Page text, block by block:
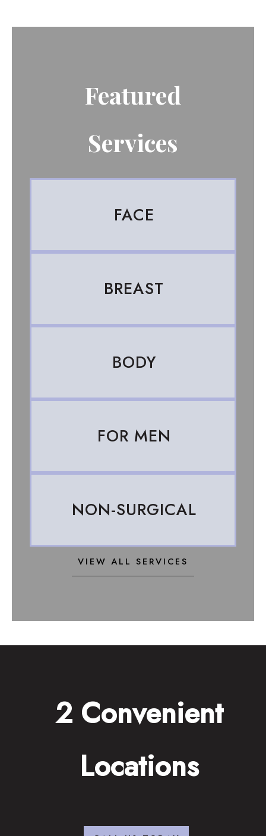
Featured
Services
FACE
BREAST
BODY
FOR MEN
NON-SURGICAL
VIEW ALL SERVICES
2 Convenient
Locations